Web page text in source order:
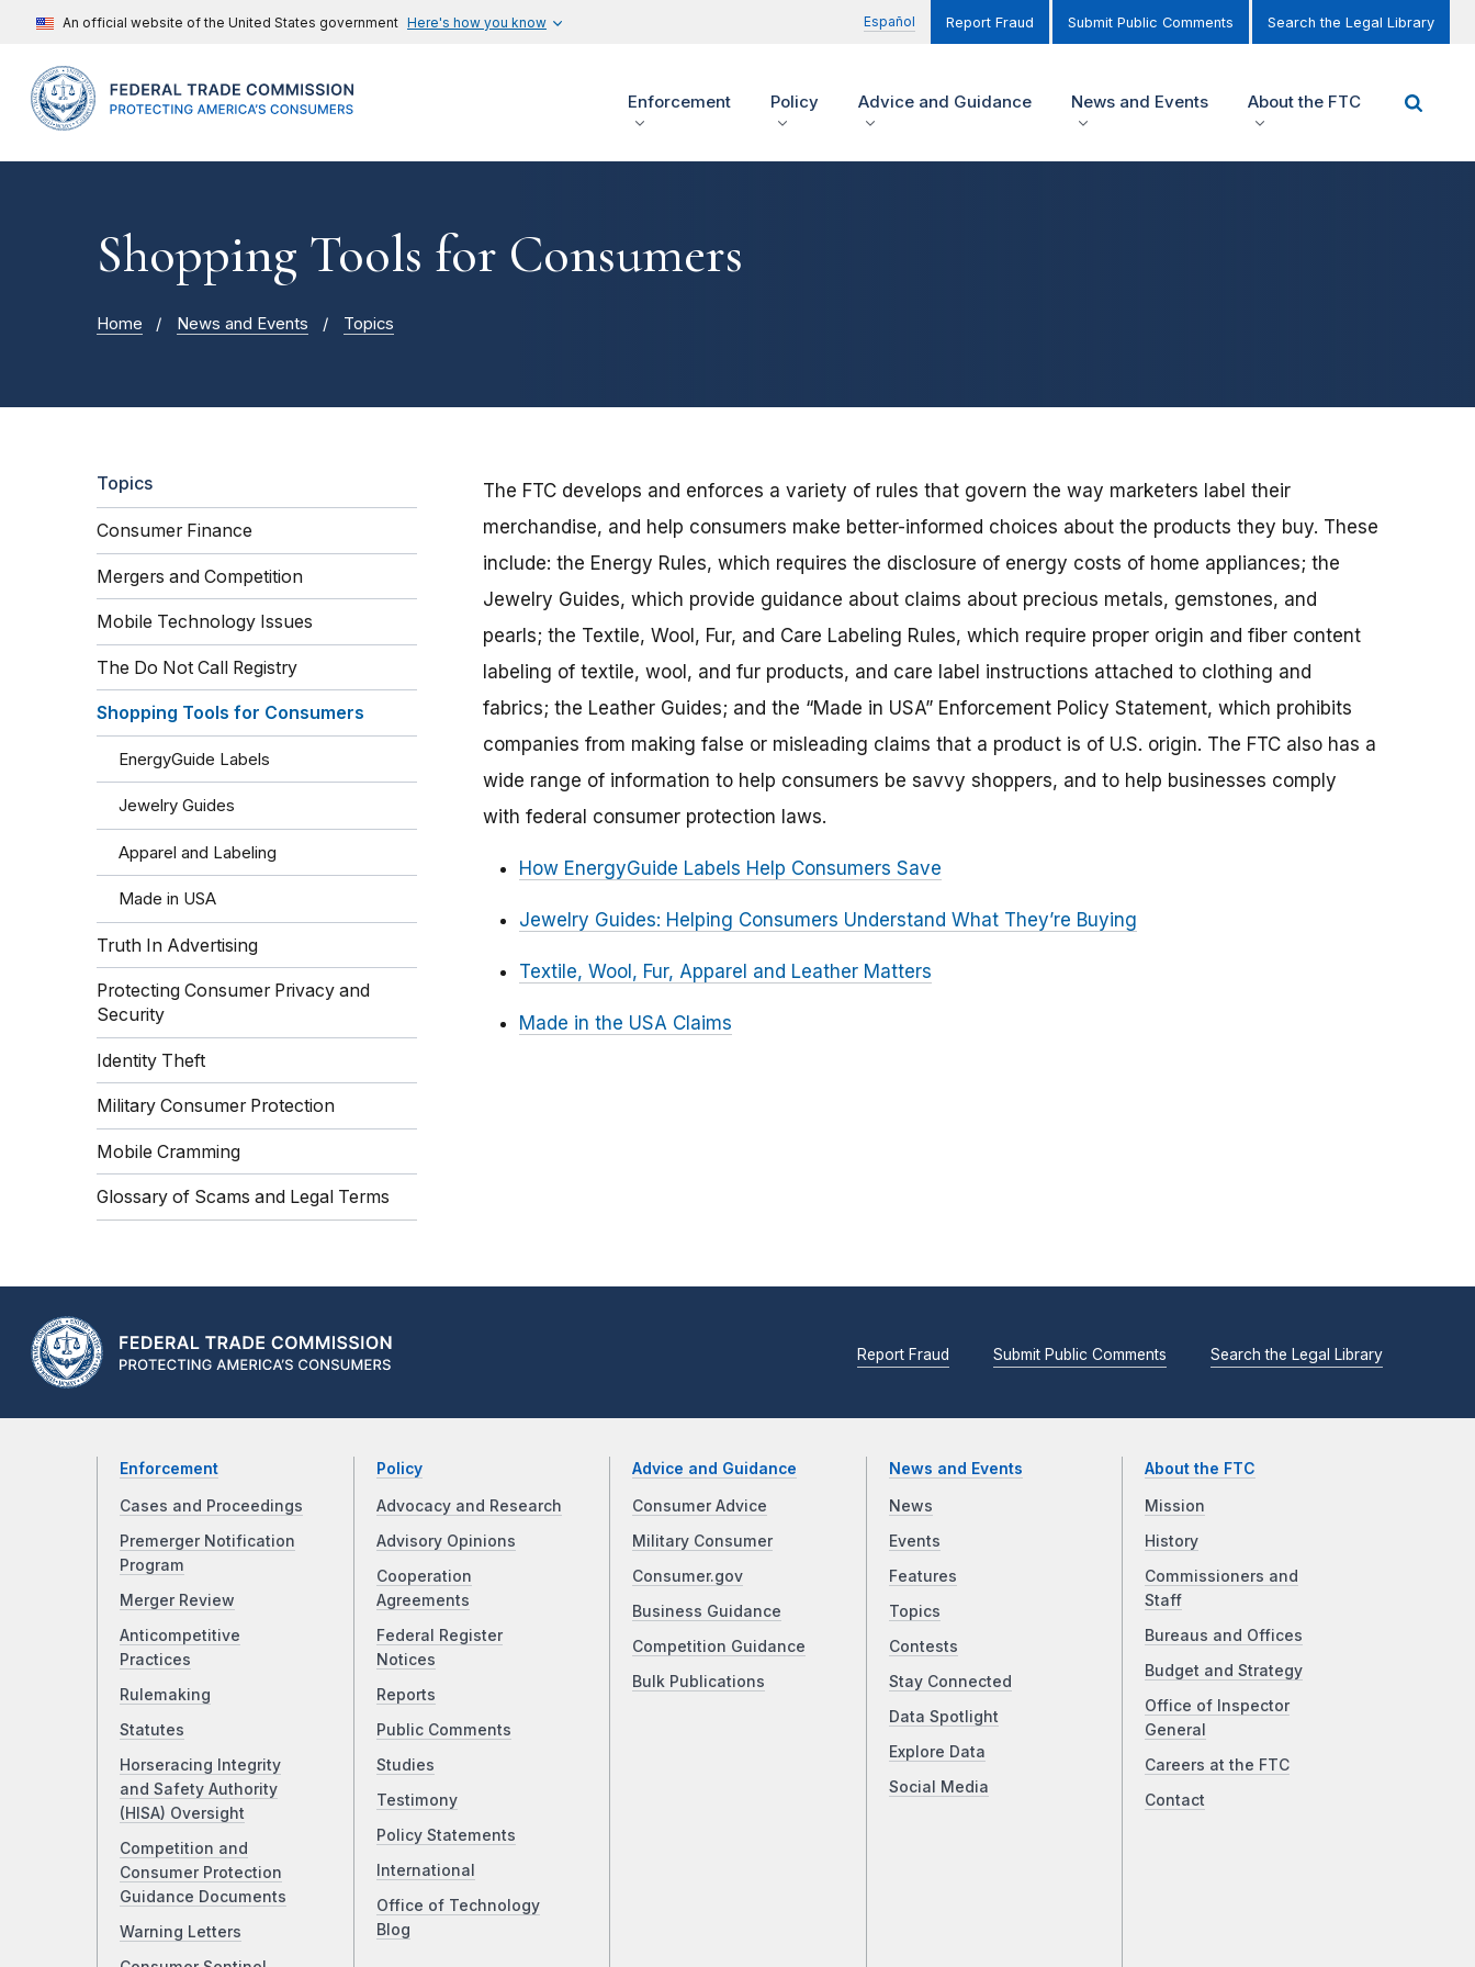
An official website of the United States government Here's how you know Español Report Fraud Submit Public Comments Search the Legal Library
Enforcement Policy Advice and Guidance News and Events About the FTC
Shopping Tools for Consumers
Home News and Events Topics
Topics
Consumer Finance
Mergers and Competition
Mobile Technology Issues
The Do Not Call Registry
Shopping Tools for Consumers
EnergyGuide Labels
Jewelry Guides
Apparel and Labeling
Made in USA
Truth In Advertising
Protecting Consumer Privacy and
Security
Identity Theft
Military Consumer Protection
Mobile Cramming
Glossary of Scams and Legal Terms
The FTC develops and enforces a variety of rules that govern the way marketers label their
merchandise, and help consumers make better-informed choices about the products they buy. These
include: the Energy Rules, which requires the disclosure of energy costs of home appliances; the
Jewelry Guides, which provide guidance about claims about precious metals, gemstones, and
pearls; the Textile, Wool, Fur, and Care Labeling Rules, which require proper origin and fiber content
labeling of textile, wool, and fur products, and care label instructions attached to clothing and
fabrics; the Leather Guides; and the “Made in USA” Enforcement Policy Statement, which prohibits
companies from making false or misleading claims that a product is of U.S. origin. The FTC also has a
wide range of information to help consumers be savvy shoppers, and to help businesses comply
with federal consumer protection laws.
How EnergyGuide Labels Help Consumers Save
Jewelry Guides: Helping Consumers Understand What They’re Buying
Textile, Wool, Fur, Apparel and Leather Matters
Made in the USA Claims
Report Fraud Submit Public Comments Search the Legal Library
Enforcement
Cases and Proceedings
Premerger Notification
Program
Merger Review
Anticompetitive
Practices
Rulemaking
Statutes
Horseracing Integrity
and Safety Authority
(HISA) Oversight
Competition and
Consumer Protection
Guidance Documents
Warning Letters
Policy
Advocacy and Research
Advisory Opinions
Cooperation
Agreements
Federal Register
Notices
Reports
Public Comments
Studies
Testimony
Policy Statements
International
Office of Technology
Blog
Advice and Guidance
Consumer Advice
Military Consumer
Consumer.gov
Business Guidance
Competition Guidance
Bulk Publications
News and Events
News
Events
Features
Topics
Contests
Stay Connected
Data Spotlight
Explore Data
Social Media
About the FTC
Mission
History
Commissioners and
Staff
Bureaus and Offices
Budget and Strategy
Office of Inspector
General
Careers at the FTC
Contact